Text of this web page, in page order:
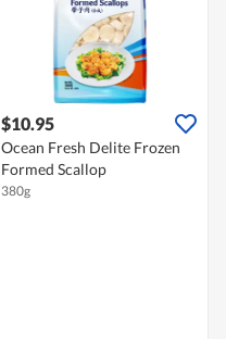
$10.95
Ocean Fresh Delite Frozen
Formed Scallop
380g